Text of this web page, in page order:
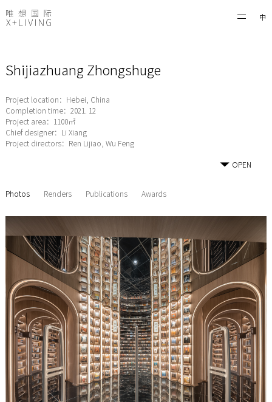
中
Shijiazhuang Zhongshuge
Project location：Hebei, China
Completion time：2021. 12
Project area：1100㎡
Chief designer：Li Xiang
Project directors：Ren Lijiao, Wu Feng
OPEN
Photos Renders Publications Awards